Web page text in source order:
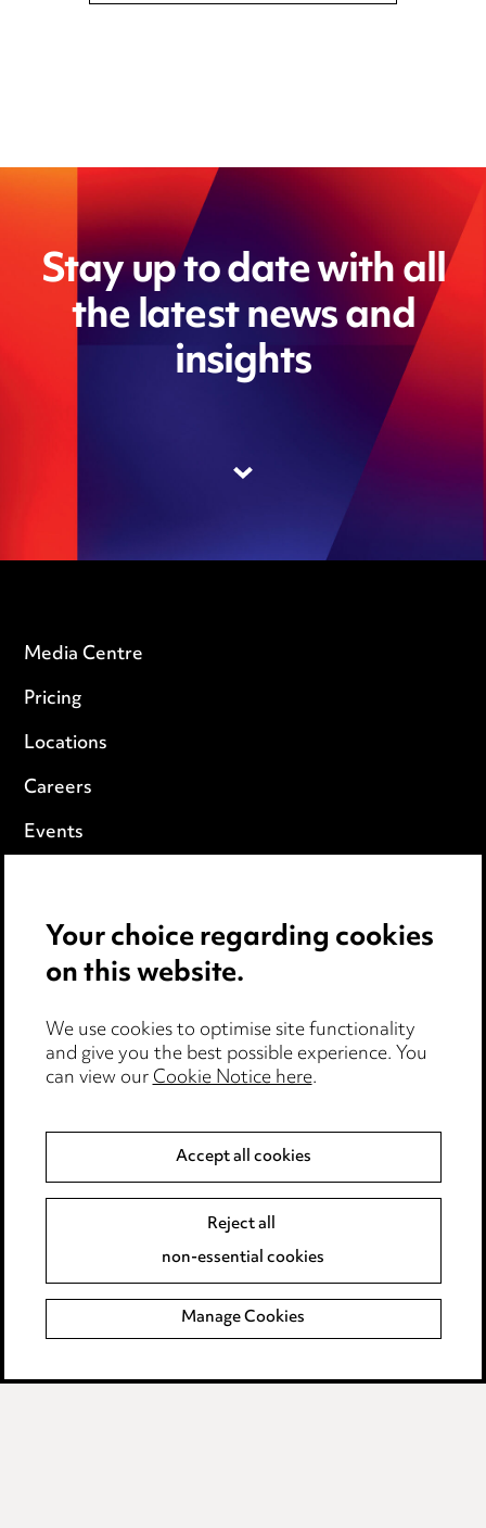
Stay up to date with all
the latest news and
insights
Media Centre
Pricing
Locations
Careers
Events
Cookie notice
Edit Cookie Settings
Legal and regulatory
Modern Slavery
Event Terms
Complaints policy
Data Processing Complaints Policy
Supplier Code of Conduct
Your choice regarding cookies
on this website.
We use cookies to optimise site functionality
and give you the best possible experience. You
can view ourCookie Notice here.
Accept all cookies
Reject all
non-essential cookies
Manage Cookies